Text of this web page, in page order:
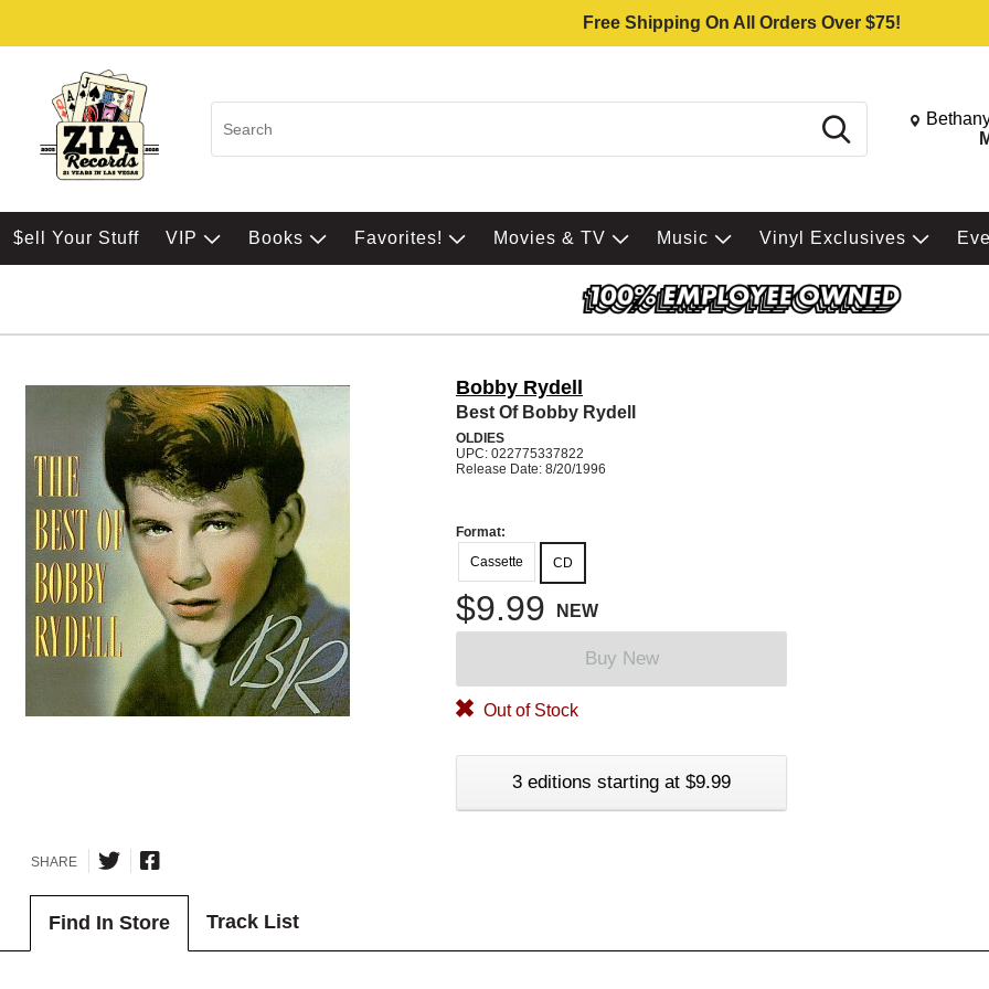
Free Shipping On All Orders Over $75!
Search Change
$ell Your Stuff VIP Books Favorites! Movies & TV Music Vinyl Exclusives
Bobby Rydell
Best Of Bobby Rydell
OLDIES
UPC: 022775337822
Release Date: 8/20/1996
Format:
Cassette
CD
$9.99 NEW
Buy New
Out of Stock
3 editions starting at $9.99
SHARE
Find In Store Track List